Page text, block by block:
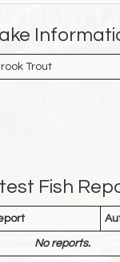
Trout
Fish
No reports.